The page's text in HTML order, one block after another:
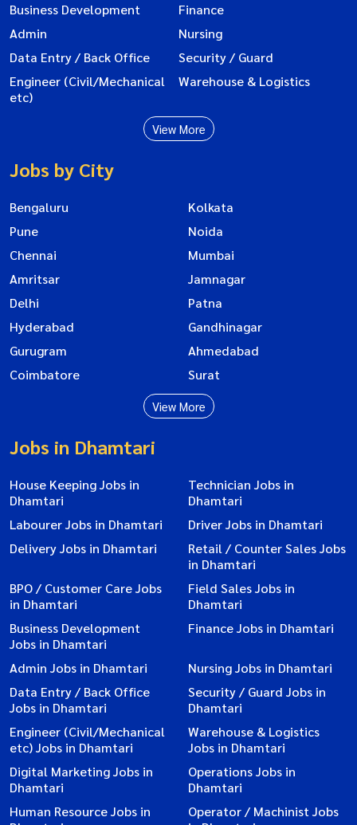
Business Development
Finance
Admin
Nursing
Data Entry / Back Office
Security / Guard
Engineer (Civil/Mechanical
etc)
Warehouse & Logistics
View More
Jobs by City
Bengaluru
Kolkata
Pune
Noida
Chennai
Mumbai
Amritsar
Jamnagar
Delhi
Patna
Hyderabad
Gandhinagar
Gurugram
Ahmedabad
Coimbatore
Surat
View More
Jobs in Dhamtari
House Keeping Jobs in
Dhamtari
Technician Jobs in
Dhamtari
Labourer Jobs in Dhamtari
Driver Jobs in Dhamtari
Delivery Jobs in Dhamtari
Retail / Counter Sales Jobs
in Dhamtari
BPO / Customer Care Jobs
in Dhamtari
Field Sales Jobs in
Dhamtari
Business Development
Jobs in Dhamtari
Finance Jobs in Dhamtari
Admin Jobs in Dhamtari
Nursing Jobs in Dhamtari
Data Entry / Back Office
Jobs in Dhamtari
Security / Guard Jobs in
Dhamtari
Engineer (Civil/Mechanical
etc) Jobs in Dhamtari
Warehouse & Logistics
Jobs in Dhamtari
Digital Marketing Jobs in
Dhamtari
Operations Jobs in
Dhamtari
Human Resource Jobs in
Operator / Machinist Jobs